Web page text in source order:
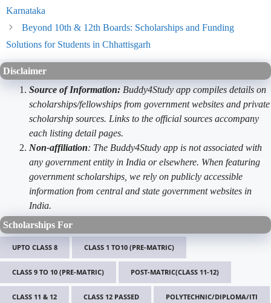
Karnataka
Beyond 10th & 12th Boards: Scholarships and Funding
Solutions for Students in Chhattisgarh
Disclaimer
Source of Information: Buddy4Study app compiles details on
scholarships/fellowships from government websites and private
scholarship sources. Links to the official sources accompany
each listing detail pages.
Non-affiliation: The Buddy4Study app is not associated with
any government entity in India or elsewhere. When featuring
government scholarships, we rely on publicly accessible
information from central and state government websites in
India.
Scholarships For
UPTO CLASS 8 CLASS 1 TO10 (PRE-MATRIC)
CLASS 9 TO 10 (PRE-MATRIC) POST-MATRIC(CLASS 11-12)
CLASS 11 & 12 CLASS 12 PASSED POLYTECHNIC/DIPLOMA/ITI